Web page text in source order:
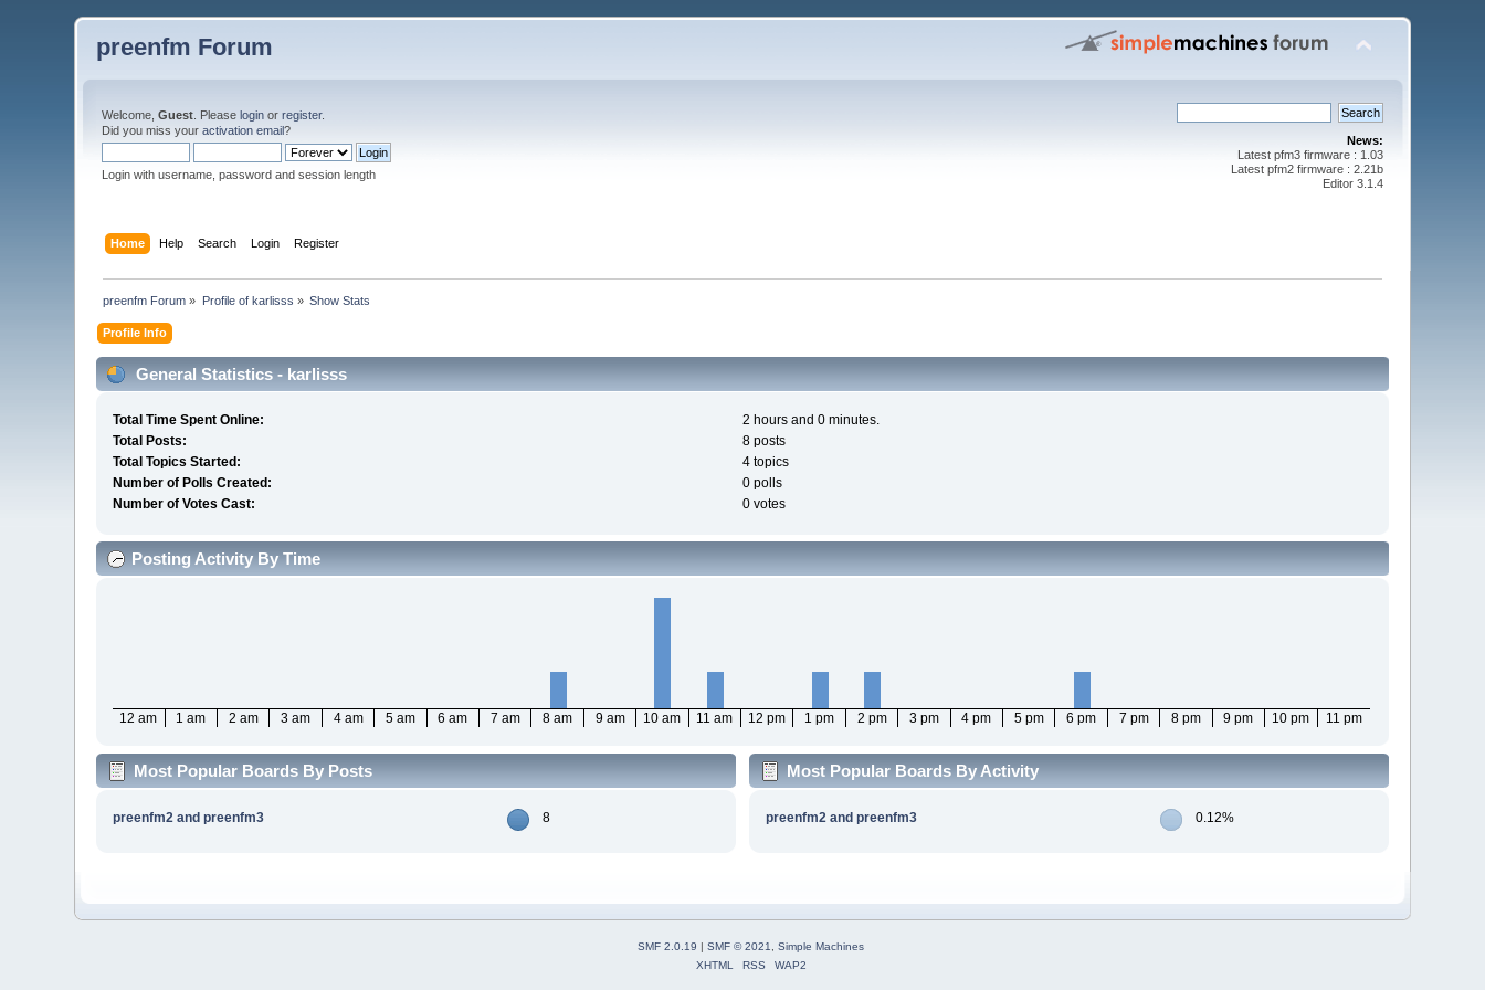
preenfm Forum
Welcome,Guest . Pleaselogin orregister.
Did you miss youractivation email?
Login with username, password and session length
News:
Latest pfm3 firmware : 1.03
Latest pfm2 firmware : 2.21b
Editor 3.1.4
Home Help Search Login Register
preenfm Forum » Profile of karlisss » Show Stats
Profile Info
General Statistics - karlisss
Total Time Spent Online:
2 hours and 0 minutes.
Total Posts:
8 posts
Total Topics Started:
4 topics
Number of Polls Created:
0 polls
Number of Votes Cast:
0 votes
Posting Activity By Time
12 am 1 am 2 am 3 am 4 am 5 am 6 am 7 am 8 am 9 am 10 am 11 am 12 pm 1 pm 2 pm 3 pm 4 pm 5 pm 6 pm 7 pm 8 pm 9 pm 10 pm 11 pm
Most Popular Boards By Posts
preenfm2 and preenfm3 8
Most Popular Boards By Activity
preenfm2 and preenfm3 0.12%
SMF 2.0.19 | SMF © 2021, Simple Machines
XHTML
RSS WAP2